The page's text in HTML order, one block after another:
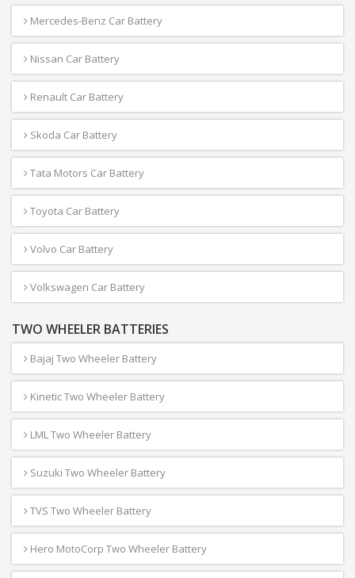
Mercedes-Benz Car Battery
Nissan Car Battery
Renault Car Battery
Skoda Car Battery
Tata Motors Car Battery
Toyota Car Battery
Volvo Car Battery
Volkswagen Car Battery
TWO WHEELER BATTERIES
Bajaj Two Wheeler Battery
Kinetic Two Wheeler Battery
LML Two Wheeler Battery
Suzuki Two Wheeler Battery
TVS Two Wheeler Battery
Hero MotoCorp Two Wheeler Battery